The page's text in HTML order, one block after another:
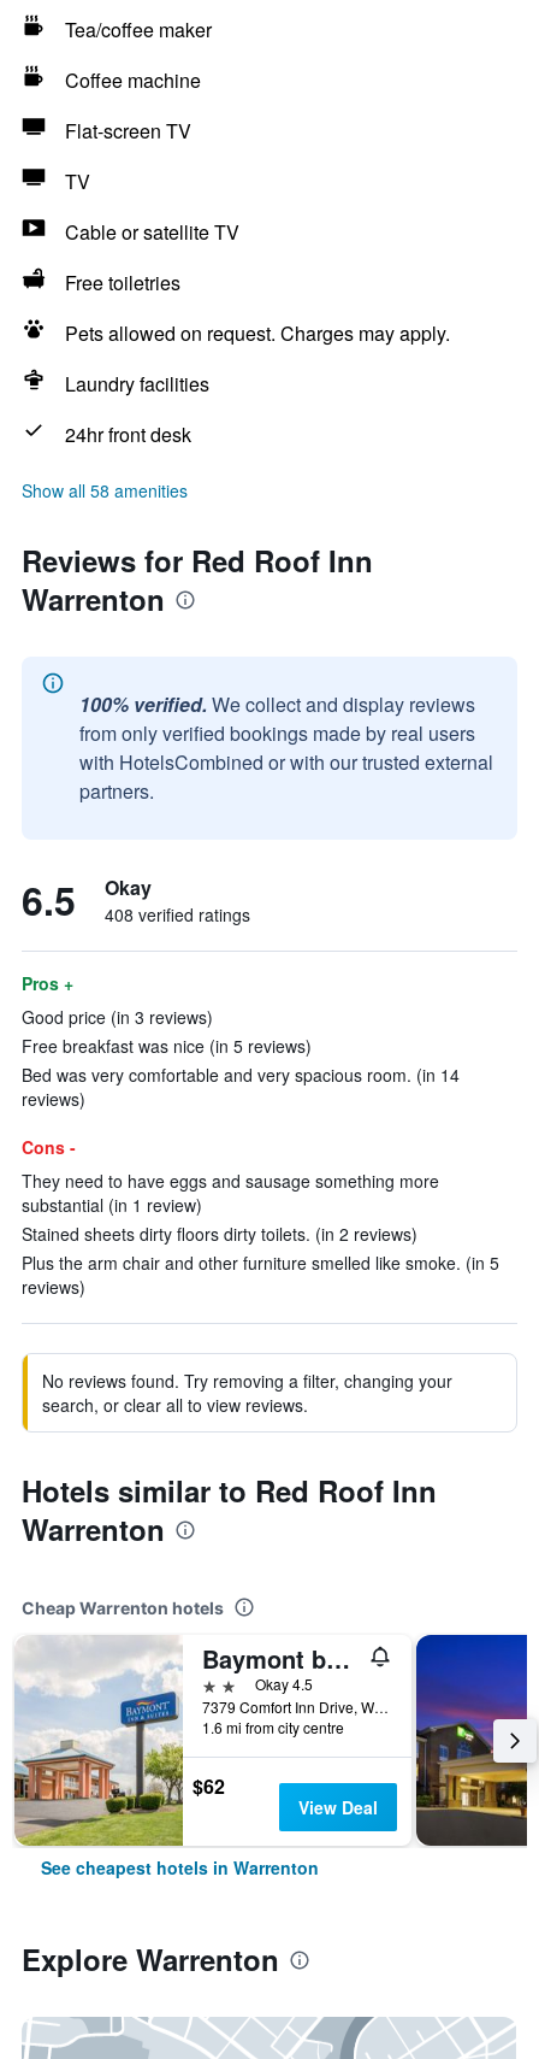
Tea/coffee maker
Coffee machine
Flat-screen TV
TV
Cable or satellite TV
Free toiletries
Pets allowed on request. Charges may apply.
Laundry facilities
24hr front desk
Show all 58 amenities
Reviews for Red Roof Inn
Warrenton
100% verified. We collect and display reviews
from only verified bookings made by real users
with HotelsCombined or with our trusted external
partners.
6.5 Okay
408 verified ratings
Pros +
Good price (in 3 reviews)
Free breakfast was nice (in 5 reviews)
Bed was very comfortable and very spacious room. (in 14
reviews)
Cons -
They need to have eggs and sausage something more
substantial (in 1 review)
Stained sheets dirty floors dirty toilets. (in 2 reviews)
Plus the arm chair and other furniture smelled like smoke. (in 5
reviews)
No reviews found. Try removing a filter, changing your
search, or clear all to view reviews.
Hotels similar to Red Roof Inn
Warrenton
Cheap Warrenton hotels
Baymont by Wyndham Warrenton
2 starsOkay 4.5
7379 Comfort Inn Drive, Warrenton, VA, United States
1.6 mi from city centre
$62
View Deal
See cheapest hotels in Warrenton
Explore Warrenton